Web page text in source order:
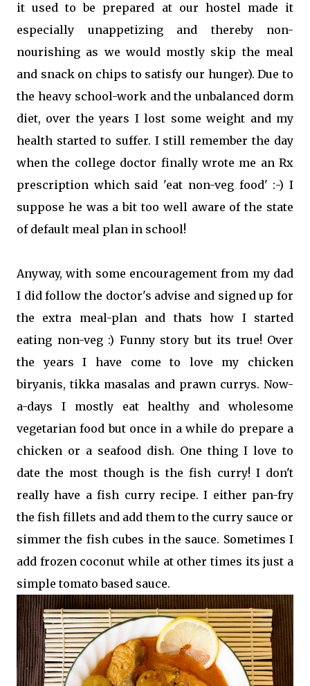
it used to be prepared at our hostel made it
especially unappetizing and thereby non-
nourishing as we would mostly skip the meal
and snack on chips to satisfy our hunger). Due to
the heavy school-work and the unbalanced dorm
diet, over the years I lost some weight and my
health started to suffer. I still remember the day
when the college doctor finally wrote me an Rx
prescription which said 'eat non-veg food' :-) I
suppose he was a bit too well aware of the state
of default meal plan in school!
Anyway, with some encouragement from my dad
I did follow the doctor's advise and signed up for
the extra meal-plan and thats how I started
eating non-veg :) Funny story but its true! Over
the years I have come to love my chicken
biryanis, tikka masalas and prawn currys. Now-
a-days I mostly eat healthy and wholesome
vegetarian food but once in a while do prepare a
chicken or a seafood dish. One thing I love to
date the most though is the fish curry! I don't
really have a fish curry recipe. I either pan-fry
the fish fillets and add them to the curry sauce or
simmer the fish cubes in the sauce. Sometimes I
add frozen coconut while at other times its just a
simple tomato based sauce.